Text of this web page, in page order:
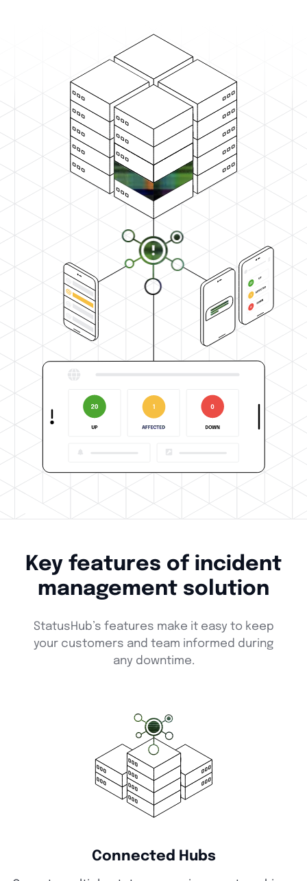
Key features of incident
management solution
StatusHub’s features make it easy to keep
your customers and team informed during
any downtime.
Connected Hubs